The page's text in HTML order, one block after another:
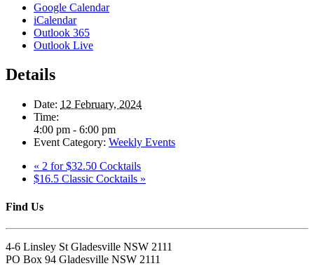
Google Calendar
iCalendar
Outlook 365
Outlook Live
Details
Date: 12 February, 2024
Time:
4:00 pm - 6:00 pm
Event Category: Weekly Events
« 2 for $32.50 Cocktails
$16.5 Classic Cocktails »
Find Us
4-6 Linsley St Gladesville NSW 2111
PO Box 94 Gladesville NSW 2111